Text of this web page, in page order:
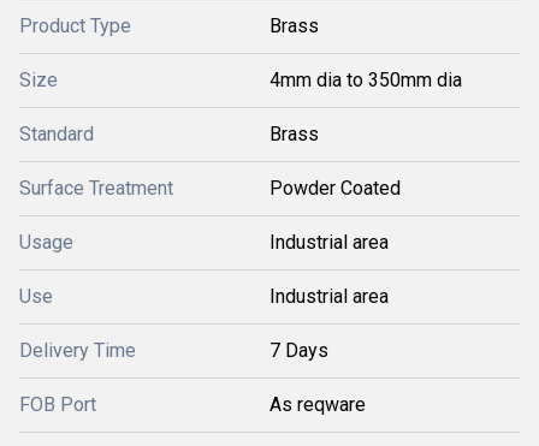
Product Type Brass
Size 4mm dia to 350mm dia
Standard Brass
Surface Treatment Powder Coated
Usage Industrial area
Use Industrial area
Delivery Time 7 Days
FOB Port As reqware